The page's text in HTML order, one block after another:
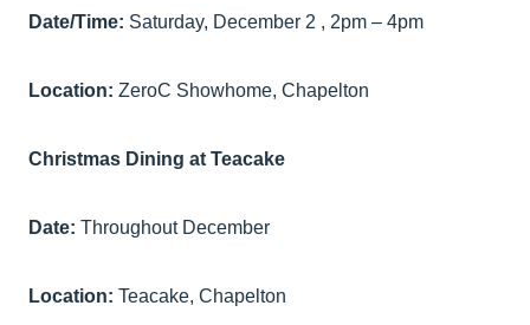
Date/Time: Saturday, December 2 , 2pm – 4pm
Location: ZeroC Showhome, Chapelton
Christmas Dining at Teacake
Date: Throughout December
Location: Teacake, Chapelton